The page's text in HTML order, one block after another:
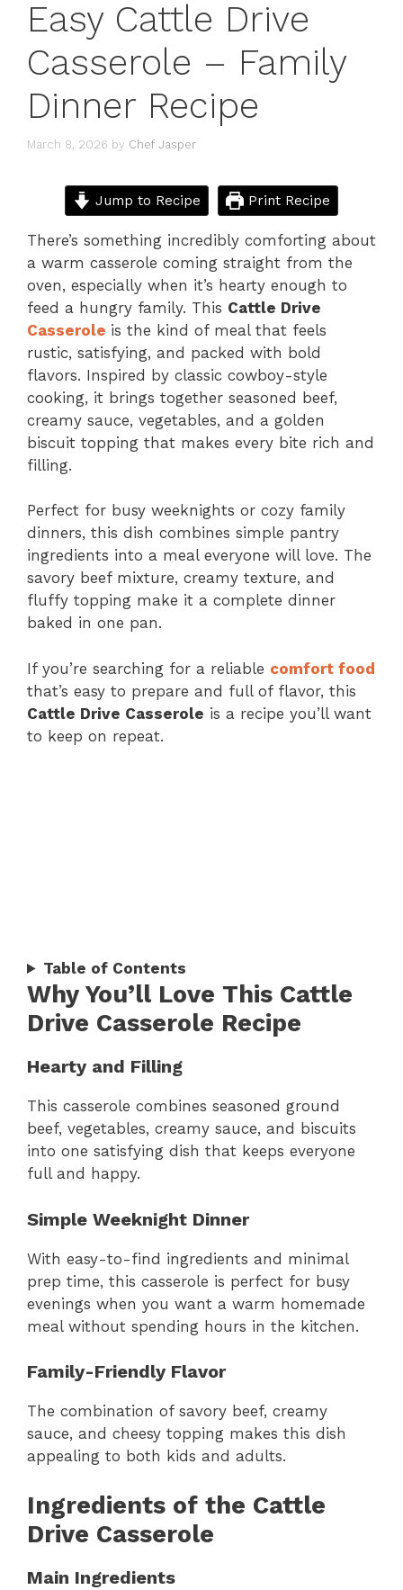
Easy Cattle Drive
Casserole – Family
Dinner Recipe
March 8, 2026 by Chef Jasper
Jump to Recipe Print Recipe
There’s something incredibly comforting about
a warm casserole coming straight from the
oven, especially when it’s hearty enough to
feed a hungry family. This Cattle Drive
Casserole is the kind of meal that feels
rustic, satisfying, and packed with bold
flavors. Inspired by classic cowboy-style
cooking, it brings together seasoned beef,
creamy sauce, vegetables, and a golden
biscuit topping that makes every bite rich and
filling.
Perfect for busy weeknights or cozy family
dinners, this dish combines simple pantry
ingredients into a meal everyone will love. The
savory beef mixture, creamy texture, and
fluffy topping make it a complete dinner
baked in one pan.
If you’re searching for a reliable comfort food
that’s easy to prepare and full of flavor, this
Cattle Drive Casserole is a recipe you’ll want
to keep on repeat.
Table of Contents
Why You’ll Love This Cattle
Drive Casserole Recipe
Hearty and Filling
This casserole combines seasoned ground
beef, vegetables, creamy sauce, and biscuits
into one satisfying dish that keeps everyone
full and happy.
Simple Weeknight Dinner
With easy-to-find ingredients and minimal
prep time, this casserole is perfect for busy
evenings when you want a warm homemade
meal without spending hours in the kitchen.
Family-Friendly Flavor
The combination of savory beef, creamy
sauce, and cheesy topping makes this dish
appealing to both kids and adults.
Ingredients of the Cattle
Drive Casserole
Main Ingredients